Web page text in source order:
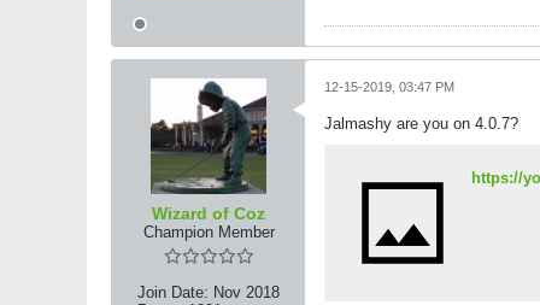
Wizard of Coz
Champion Member
Join Date: Nov 2018
12-15-2019, 03:47 PM
Jalmashy are you on 4.0.7?
https://